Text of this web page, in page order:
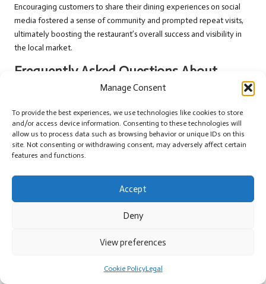
Manage Consent
To provide the best experiences, we use technologies like cookies to store
and/or access device information. Consenting to these technologies will
allow us to process data such as browsing behavior or unique IDs on this
site. Not consenting or withdrawing consent, may adversely affect certain
features and functions.
Accept
Deny
View preferences
Cookie PolicyLegal
Encouraging customers to share their dining experiences on social
media fostered a sense of community and prompted repeat visits,
ultimately boosting the restaurant’s overall success and visibility in
the local market.
Frequently Asked Questions About
Social Media Marketing in Melksham
Which Social Media Platforms Should Small
Businesses in Melksham Focus On?
Small businesses in Melksham should prioritise platforms like
Facebook, Instagram
effectively facilitate community engagement and interactions.
How Can Success in Social Media Marketing Be
conversion rates, and the volume of website traffic generated from